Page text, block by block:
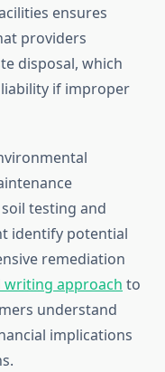
ensures
providers
disposal, which
if improper
testing and
identify potential
remediation
approach to
understand
implications